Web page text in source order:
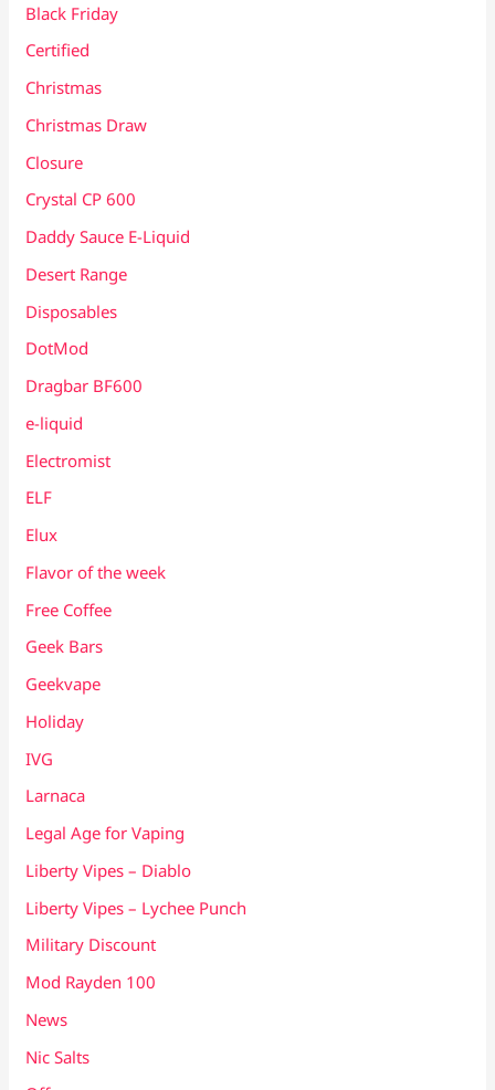
Black Friday
Certified
Christmas
Christmas Draw
Closure
Crystal CP 600
Daddy Sauce E-Liquid
Desert Range
Disposables
DotMod
Dragbar BF600
e-liquid
Electromist
ELF
Elux
Flavor of the week
Free Coffee
Geek Bars
Geekvape
Holiday
IVG
Larnaca
Legal Age for Vaping
Liberty Vipes – Diablo
Liberty Vipes – Lychee Punch
Military Discount
Mod Rayden 100
News
Nic Salts